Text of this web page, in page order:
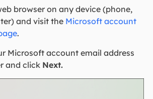
browser on any device (phone,
and visit the Microsoft account
.
Microsoft account email address
and click Next.